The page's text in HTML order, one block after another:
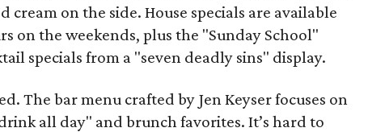
on the side. House specials are available
on the weekends, plus the "Sunday School"
specials from a "seven deadly sins" display.
The bar menu crafted by Jen Keyser focuses on
all day" and brunch favorites. It’s hard to